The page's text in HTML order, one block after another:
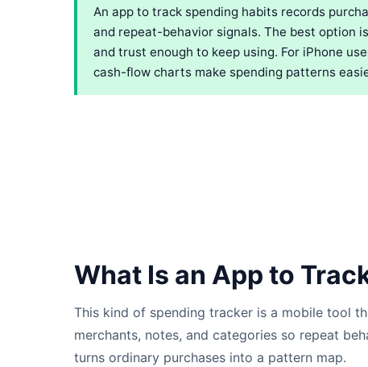
An app to track spending habits records
and repeat-behavior signals. The best option
and trust enough to keep using. For iPhone
cash-flow charts make spending patterns
What Is an App to
This kind of spending tracker is a mobile tool
merchants, notes, and categories so repeat
turns ordinary purchases into a pattern map.